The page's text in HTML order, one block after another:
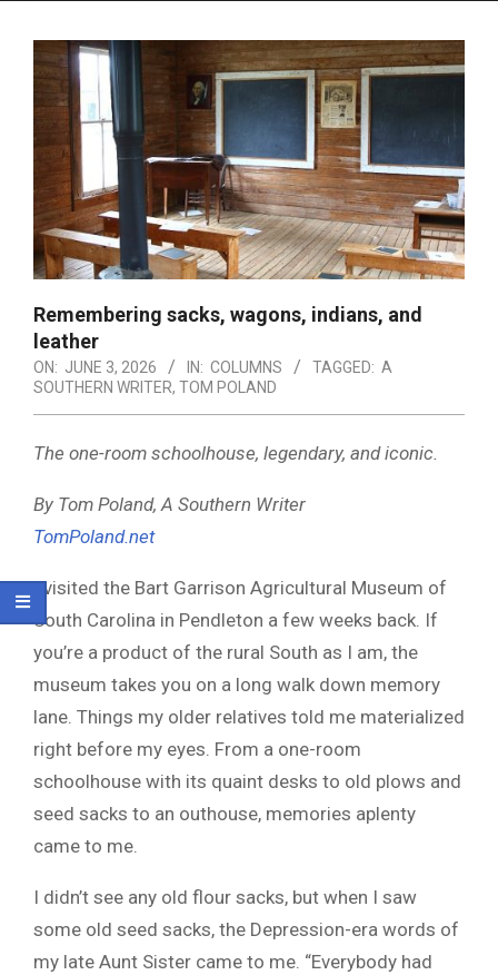
Remembering sacks, wagons, indians, and
leather
ON: JUNE 3, 2026 IN: COLUMNS TAGGED: A
SOUTHERN WRITER, TOM POLAND
The one-room schoolhouse, legendary, and iconic.
By Tom Poland, A Southern Writer
TomPoland.net
I visited the Bart Garrison Agricultural Museum of
South Carolina in Pendleton a few weeks back. If
you’re a product of the rural South as I am, the
museum takes you on a long walk down memory
lane. Things my older relatives told me materialized
right before my eyes. From a one-room
schoolhouse with its quaint desks to old plows and
seed sacks to an outhouse, memories aplenty
came to me.
I didn’t see any old flour sacks, but when I saw
some old seed sacks, the Depression-era words of
my late Aunt Sister came to me. “Everybody had